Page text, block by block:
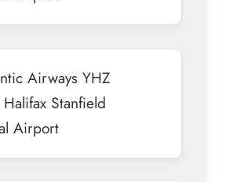
Airways YHZ
Stanfield
Airport